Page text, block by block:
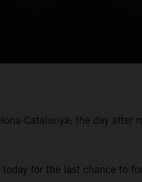
Catalunya; the day after
for the last chance to